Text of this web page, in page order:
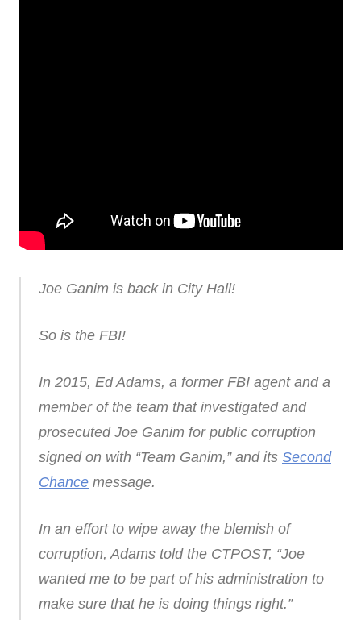
Joe Ganim is back in City Hall!
So is the FBI!
In 2015, Ed Adams, a former FBI agent and a
member of the team that investigated and
prosecuted Joe Ganim for public corruption
signed on with “Team Ganim,” and its Second
Chance message.
In an effort to wipe away the blemish of
corruption, Adams told the CTPOST, “Joe
wanted me to be part of his administration to
make sure that he is doing things right.”